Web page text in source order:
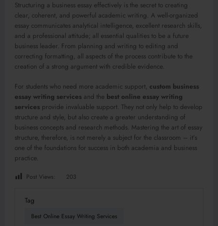
Structuring a business essay effectively is the secret to creating
clear, coherent, and powerful academic writing. A well-organized
essay communicates analytical intelligence, excellent research skills,
and a professional attitude; all essential qualities to be a future
business leader. From planning and writing to editing and
correcting formatting, all aspects of the process contribute to the
creation of a strong argument with credible evidence.
For students who need more academic support, custom business
essay writing services and the best online essay writing
services provide invaluable support. They not only help to develop
structure and style, but also create a greater understanding of
business concepts and research methods. Mastering the art of essay
structure, therefore, is not merely a subject for the classroom – it’s
one of the foundations for success in both academia and business
practice.
Post Views: 203
Tag
Best Online Essay Writing Services